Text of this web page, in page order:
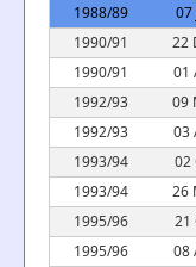
1988/89
07
1990/91
22
1990/91
01
1992/93
09
1992/93
03
1993/94
02
1993/94
26
1995/96
21
1995/96
08